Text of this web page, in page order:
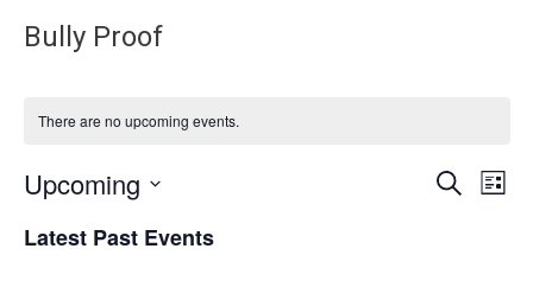
Bully Proof
There are no upcoming events.
Events
Search
List
Upcoming
date.
Latest Past Events